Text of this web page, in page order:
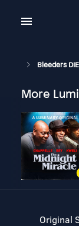
Bleeders
More
Original